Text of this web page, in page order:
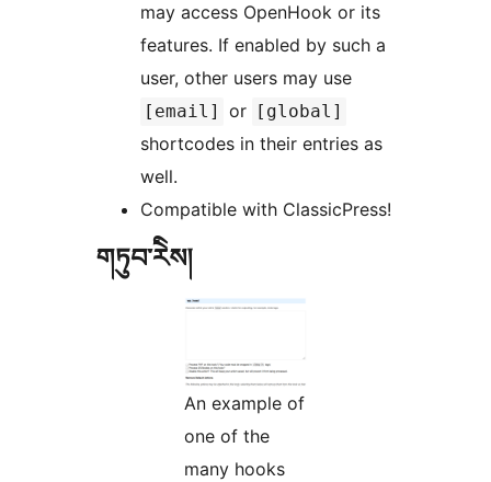
may access OpenHook or its
features. If enabled by such a
user, other users may use
[email] or [global]
shortcodes in their entries as
well.
Compatible with ClassicPress!
གཏུབ་རེིས།
An example of
one of the
many hooks